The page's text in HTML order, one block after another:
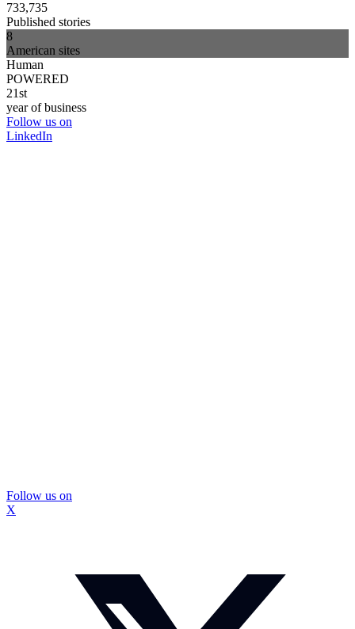
733,735
Published stories
8
American sites
Human
POWERED
21st
year of business
Follow us on
LinkedIn
Follow us on
X